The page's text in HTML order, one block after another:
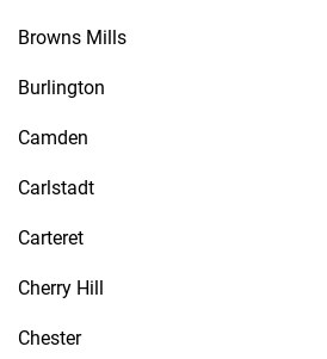
Browns Mills
Burlington
Camden
Carlstadt
Carteret
Cherry Hill
Chester